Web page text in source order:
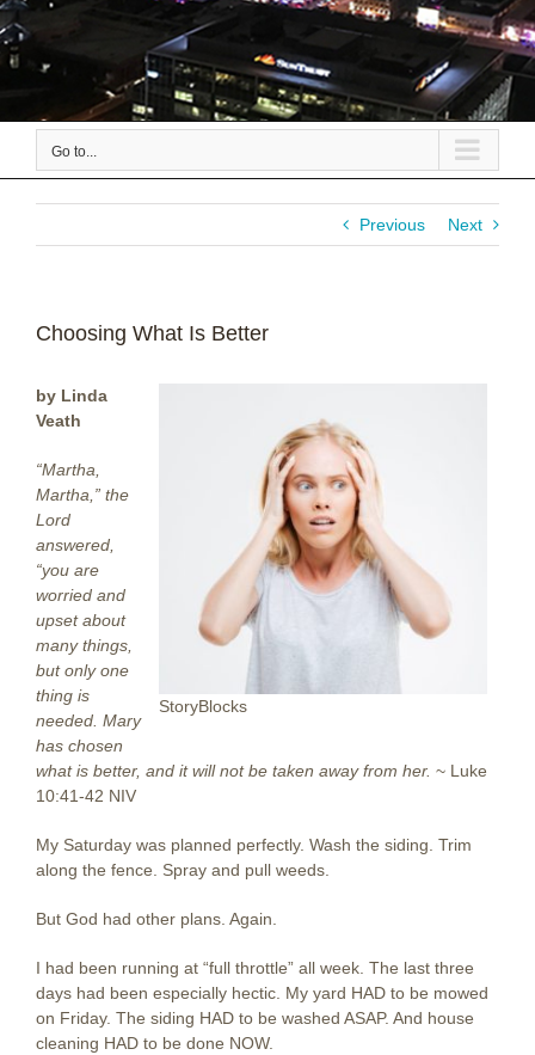
Go to...
Previous Next
Choosing What Is Better
StoryBlocks
by Linda
Veath
“Martha,
Martha,” the
Lord
answered,
“you are
worried and
upset about
many things,
but only one
thing is
needed. Mary
has chosen
what is better, and it will not be taken away from her. ~ Luke
10:41-42 NIV
My Saturday was planned perfectly. Wash the siding. Trim
along the fence. Spray and pull weeds.
But God had other plans. Again.
I had been running at “full throttle” all week. The last three
days had been especially hectic. My yard HAD to be mowed
on Friday. The siding HAD to be washed ASAP. And house
cleaning HAD to be done NOW.